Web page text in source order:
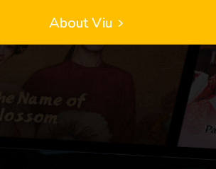
About Viu